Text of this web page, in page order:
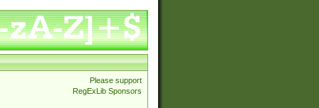
Please support
RegExLib Sponsors